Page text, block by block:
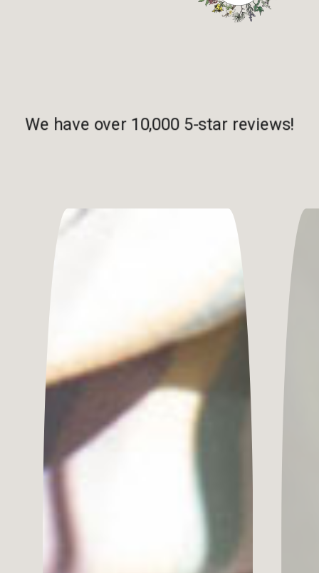
We have over 10,000 5-star reviews!